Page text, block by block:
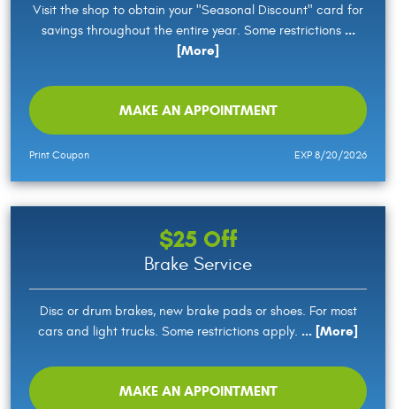
Visit the shop to obtain your "Seasonal Discount" card for
savings throughout the entire year. Some restrictions...
[More]
MAKE AN APPOINTMENT
Print Coupon EXP 8/20/2026
$25 Off
Brake Service
Disc or drum brakes, new brake pads or shoes. For most
cars and light trucks. Some restrictions apply. ... [More]
MAKE AN APPOINTMENT